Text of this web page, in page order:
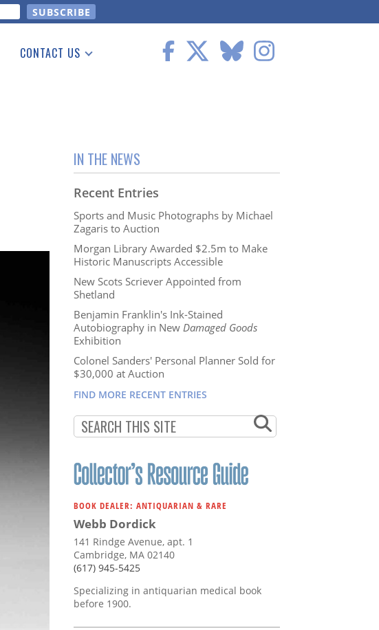
CONTACT US
IN THE NEWS
Recent Entries
Sports and Music Photographs by Michael
Zagaris to Auction
Morgan Library Awarded $2.5m to Make
Historic Manuscripts Accessible
New Scots Scriever Appointed from
Shetland
Benjamin Franklin's Ink-Stained
Autobiography in New Damaged Goods
Exhibition
Colonel Sanders' Personal Planner Sold for
$30,000 at Auction
FIND MORE RECENT ENTRIES
BOOK DEALER: ANTIQUARIAN & RARE
Webb Dordick
141 Rindge Avenue, apt. 1
Cambridge, MA 02140
(617) 945-5425
Specializing in antiquarian medical book
before 1900.